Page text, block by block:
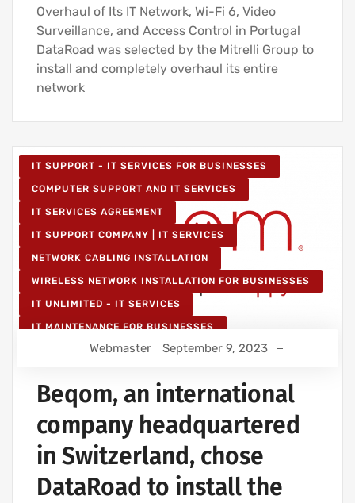
Overhaul of Its IT Network, Wi-Fi 6, Video
Surveillance, and Access Control in Portugal
DataRoad was selected by the Mitrelli Group to
install and completely overhaul its entire
network
IT SUPPORT - IT SERVICES FOR BUSINESSES
COMPUTER SUPPORT AND IT SERVICES
IT SERVICES AGREEMENT
IT SUPPORT COMPANY | IT SERVICES
NETWORK CABLING INSTALLATION
WIRELESS NETWORK INSTALLATION FOR BUSINESSES
IT UNLIMITED - IT SERVICES
IT MAINTENANCE FOR BUSINESSES
Webmaster September 9, 2023
Beqom, an international
company headquartered
in Switzerland, chose
DataRoad to install the